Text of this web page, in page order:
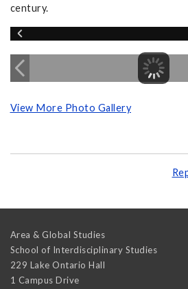
century.
View More Photo Gallery
Area & Global Studies
School of Interdisciplinary Studies
229 Lake Ontario Hall
1 Campus Drive